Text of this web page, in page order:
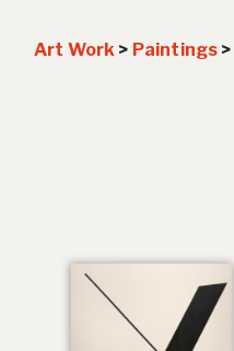
Art Work > Paintings >